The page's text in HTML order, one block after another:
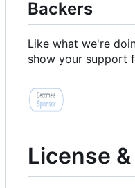
Backers
Like what we're
show your support
License